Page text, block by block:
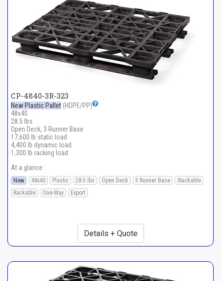
CP-4840-3R-323
New Plastic Pallet (HDPE/PP)
48x40
28.5 lbs
Open Deck, 3 Runner Base
17,600 lb static load
4,400 lb dynamic load
1,300 lb racking load
At a glance:
New 48x40 Plastic 28.5 lbs Open Deck 3 Runner Base
Stackable
Rackable
One-Way Export
Details + Quote